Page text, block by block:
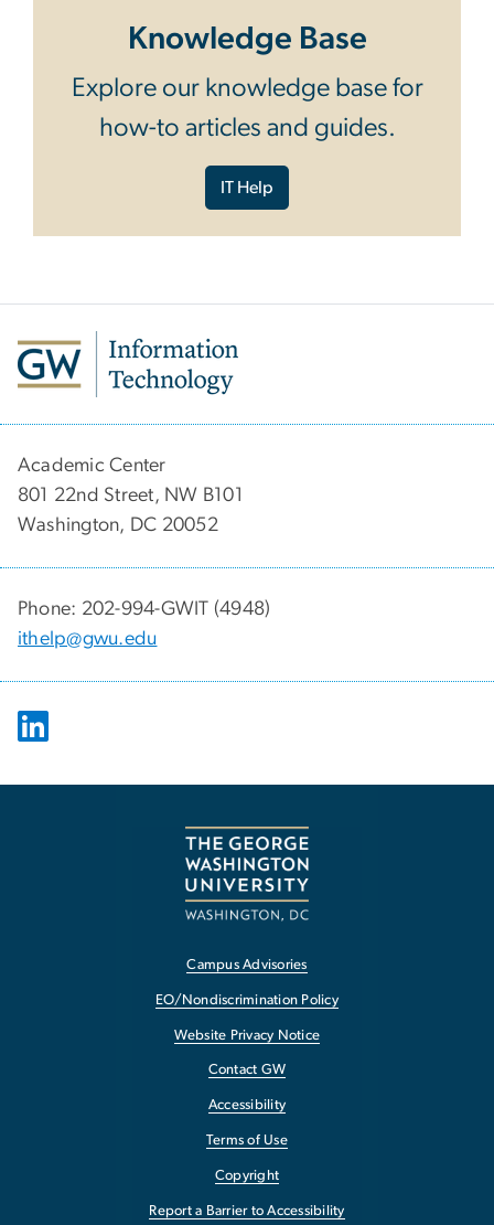
Knowledge Base
Explore our knowledge base for
how-to articles and guides.
IT Help
Academic Center
801 22nd Street, NW B101
Washington, DC 20052
Phone: 202-994-GWIT (4948)
ithelp@gwu.edu
Campus Advisories
EO/Nondiscrimination Policy
Website Privacy Notice
Contact GW
Accessibility
Terms of Use
Copyright
Report a Barrier to Accessibility